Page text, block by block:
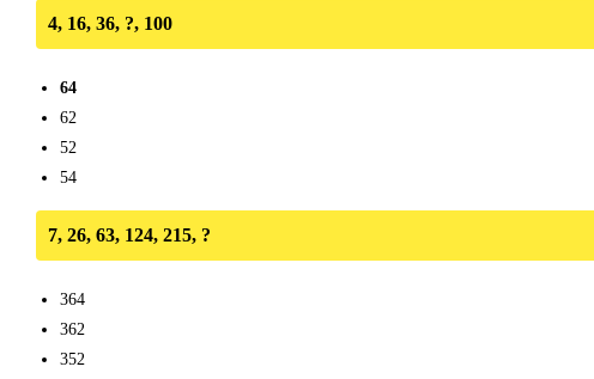
4, 16, 36, ?, 100
64
62
52
54
7, 26, 63, 124, 215, ?
364
362
352